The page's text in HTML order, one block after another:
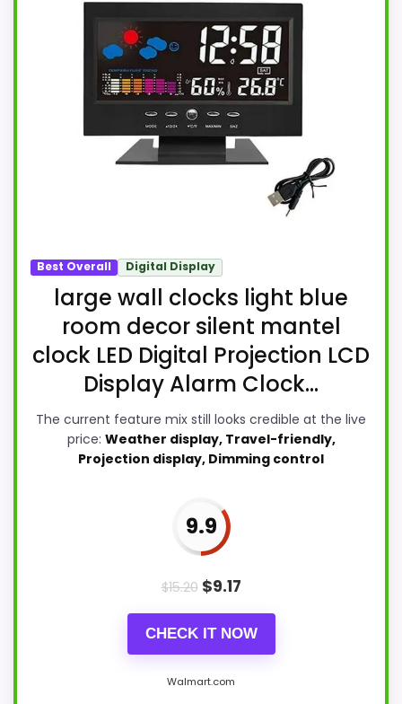
Best Overall Digital Display
large wall clocks light blue
room decor silent mantel
clock LED Digital Projection LCD
Display Alarm Clock...
The current feature mix still looks credible at the live
price: Weather display, Travel-friendly,
Projection display, Dimming control
9.9
$15.20 $9.17
CHECK IT NOW
Walmart.com